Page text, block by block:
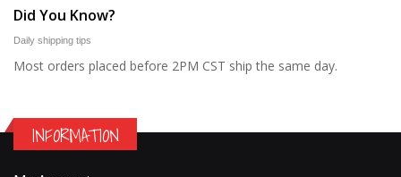
Did You Know?
Daily shipping tips
Most orders placed before 2PM CST ship the same day.
INFORMATION